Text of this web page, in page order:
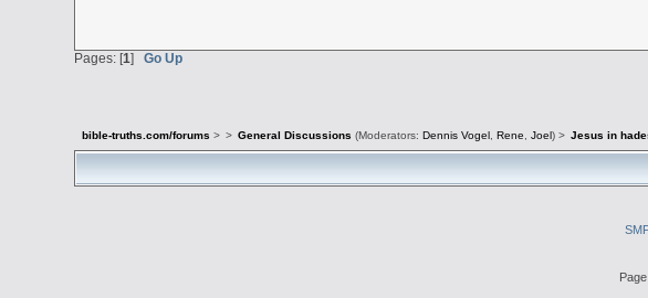
Pages: [1]Go Up
bible-truths.com/forums > > General Discussions (Moderators: Dennis Vogel , Rene, Joel ) > Jesus in